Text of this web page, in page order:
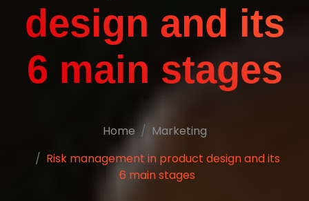
design and its
6 main stages
Home
Marketing
Risk management in product design and its
6 main stages